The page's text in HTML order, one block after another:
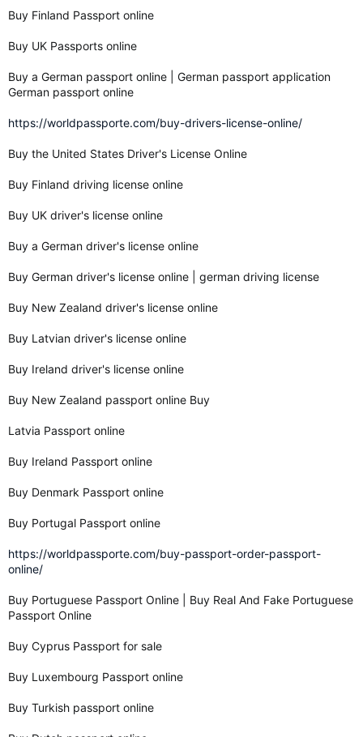
Buy Finland Passport online
Buy UK Passports online
Buy a German passport online | German passport application
German passport online
https://worldpassporte.com/buy-drivers-license-online/
Buy the United States Driver's License Online
Buy Finland driving license online
Buy UK driver's license online
Buy a German driver's license online
Buy German driver's license online | german driving license
Buy New Zealand driver's license online
Buy Latvian driver's license online
Buy Ireland driver's license online
Buy New Zealand passport online Buy
Latvia Passport online
Buy Ireland Passport online
Buy Denmark Passport online
Buy Portugal Passport online
https://worldpassporte.com/buy-passport-order-passport-
online/
Buy Portuguese Passport Online | Buy Real And Fake Portuguese
Passport Online
Buy Cyprus Passport for sale
Buy Luxembourg Passport online
Buy Turkish passport online